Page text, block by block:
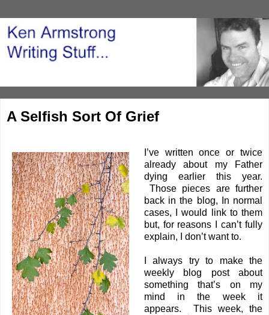
A Selfish Sort Of Grief
I’ve written once or twice
already about my Father
dying earlier this year.
Those pieces are further
back in the blog, In normal
cases, I would link to them
but, for reasons I can’t fully
explain, I don’t want to.
I always try to make the
weekly blog post about
something that’s on my
mind in the week it
appears. This week, the